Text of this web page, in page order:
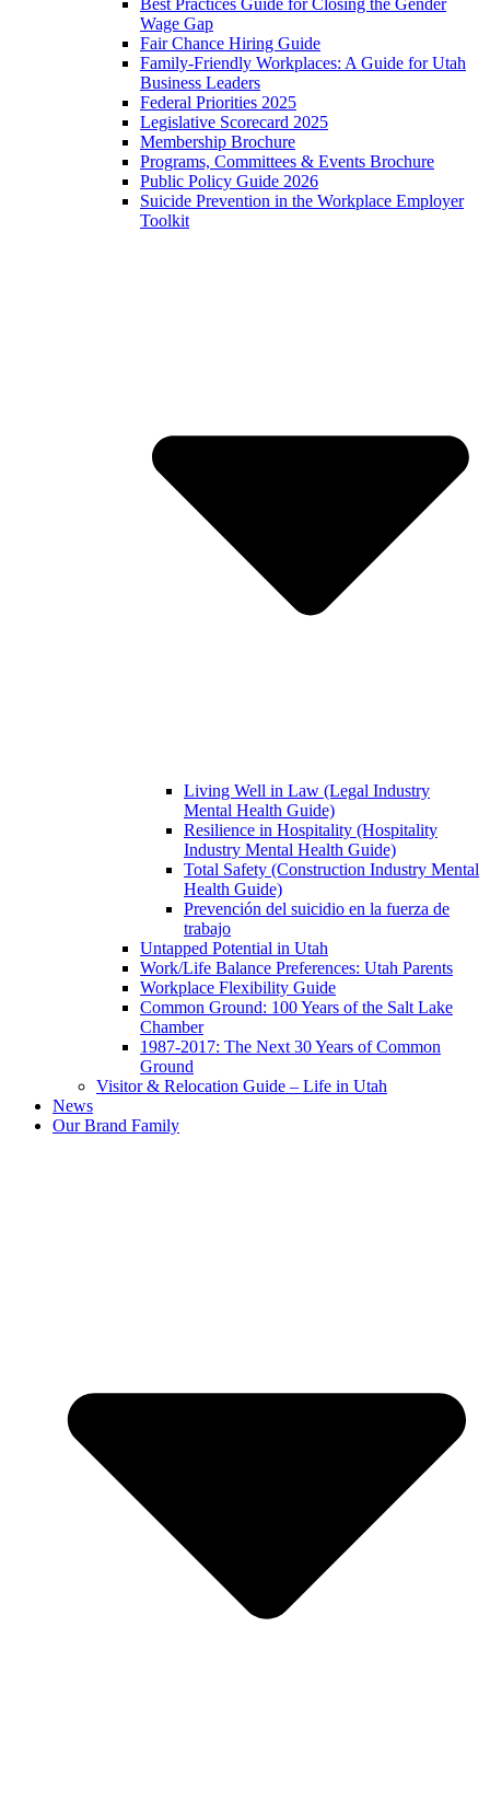
Best Practices Guide for Closing the Gender
Wage Gap
Fair Chance Hiring Guide
Family-Friendly Workplaces: A Guide for Utah
Business Leaders
Federal Priorities 2025
Legislative Scorecard 2025
Membership Brochure
Programs, Committees & Events Brochure
Public Policy Guide 2026
Suicide Prevention in the Workplace Employer
Toolkit
Living Well in Law (Legal Industry
Mental Health Guide)
Resilience in Hospitality (Hospitality
Industry Mental Health Guide)
Total Safety (Construction Industry Mental
Health Guide)
Prevención del suicidio en la fuerza de
trabajo
Untapped Potential in Utah
Work/Life Balance Preferences: Utah Parents
Workplace Flexibility Guide
Common Ground: 100 Years of the Salt Lake
Chamber
1987-2017: The Next 30 Years of Common
Ground
Visitor & Relocation Guide – Life in Utah
News
Our Brand Family